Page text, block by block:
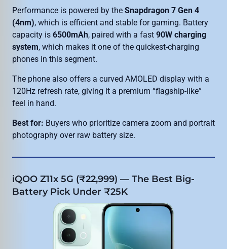
Performance is powered by the Snapdragon 7 Gen 4
(4nm), which is efficient and stable for gaming. Battery
capacity is 6500mAh, paired with a fast 90W charging
system, which makes it one of the quickest-charging
phones in this segment.
The phone also offers a curved AMOLED display with a
120Hz refresh rate, giving it a premium “flagship-like”
feel in hand.
Best for: Buyers who prioritize camera zoom and portrait
photography over raw battery size.
iQOO Z11x 5G (₹22,999) — The Best Big-
Battery Pick Under ₹25K